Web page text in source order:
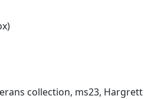
collection, ms23, Hargrett